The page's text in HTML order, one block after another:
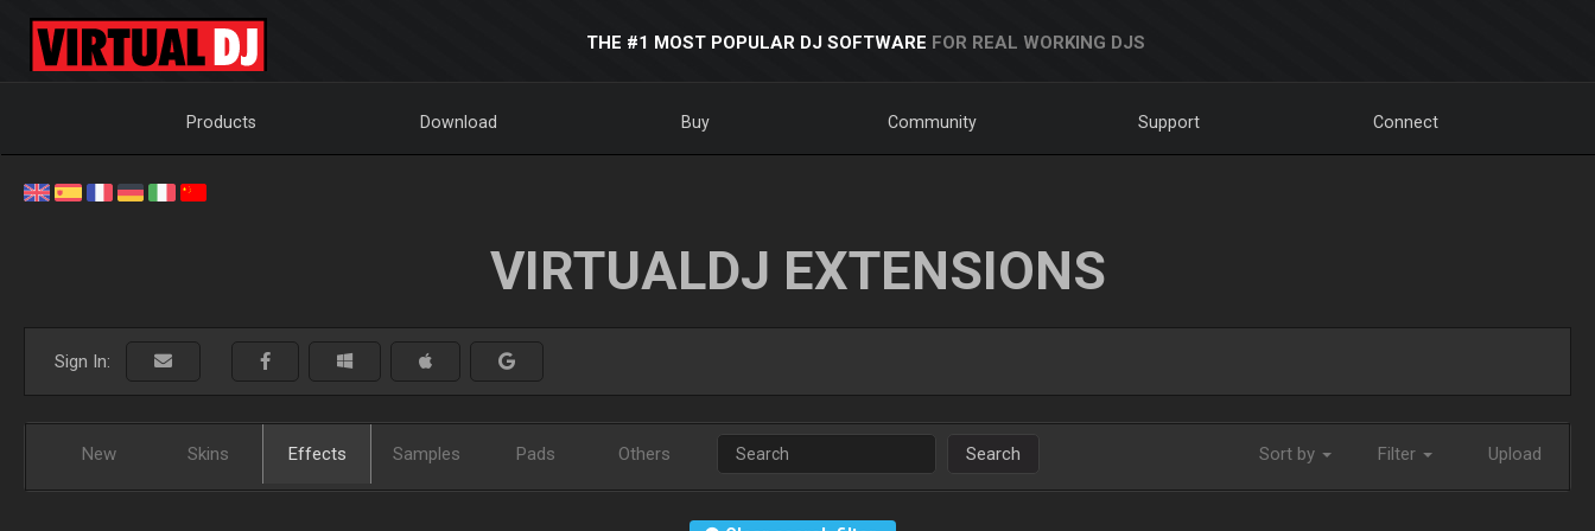
THE #1 MOST POPULAR DJ SOFTWARE FOR REAL WORKING DJS
Products Download Buy Community Support Connect
VIRTUALDJ EXTENSIONS
Sign In:
New Skins Effects Samples Pads Others Search Sort by Filter Upload